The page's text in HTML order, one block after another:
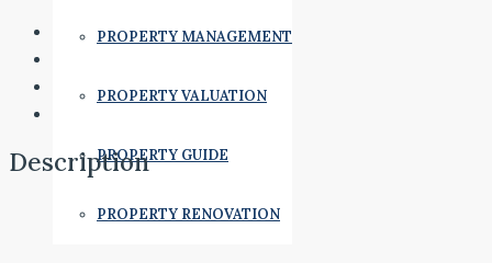
PROPERTY MANAGEMENT
PROPERTY VALUATION
PROPERTY GUIDE
PROPERTY RENOVATION
Description